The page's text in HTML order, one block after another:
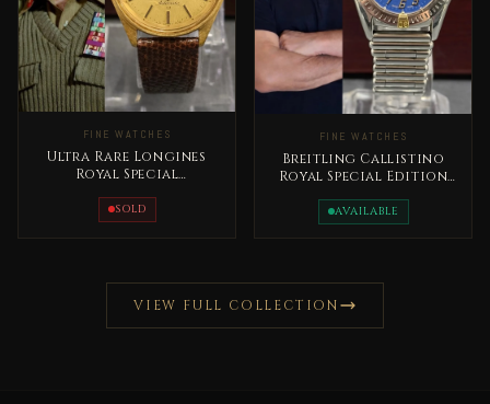
FINE WATCHES
Ultra Rare Longines
Royal Special
King Hussain
SOLD
FINE WATCHES
Breitling Callistino
Royal Special Edition
Abdullah II Very Rare
AVAILABLE
VIEW FULL COLLECTION